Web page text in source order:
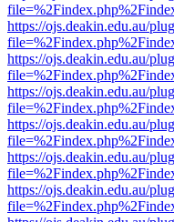
https://ojs.deakin.edu.au/
https://ojs.deakin.edu.au/
https://ojs.deakin.edu.au/
https://ojs.deakin.edu.au/
https://ojs.deakin.edu.au/
https://ojs.deakin.edu.au/